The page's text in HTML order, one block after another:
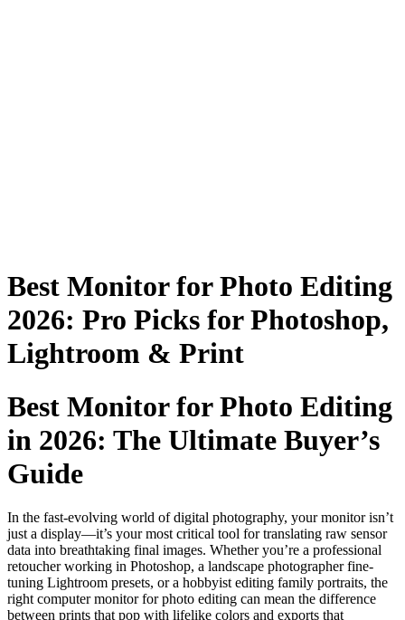
Best Monitor for Photo Editing
2026: Pro Picks for Photoshop,
Lightroom & Print
Best Monitor for Photo Editing
in 2026: The Ultimate Buyer’s
Guide
In the fast-evolving world of digital photography, your monitor isn’t
just a display—it’s your most critical tool for translating raw sensor
data into breathtaking final images. Whether you’re a professional
retoucher working in Photoshop, a landscape photographer fine-
tuning Lightroom presets, or a hobbyist editing family portraits, the
right computer monitor for photo editing can mean the difference
between prints that pop with lifelike colors and exports that